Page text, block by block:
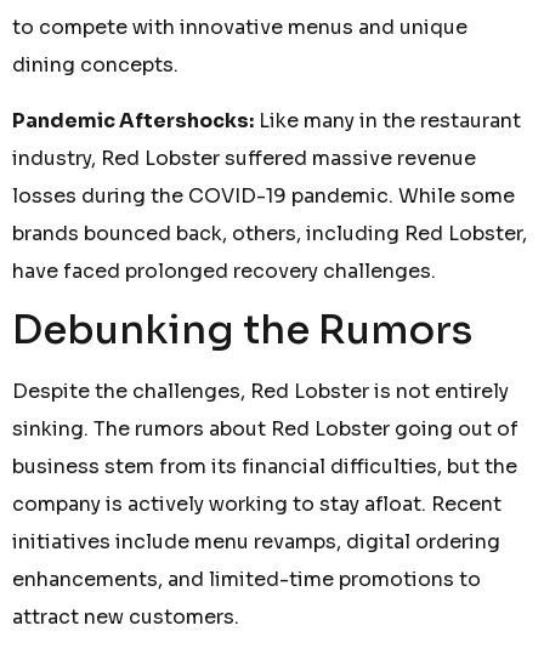
to compete with innovative menus and unique
dining concepts.
Pandemic Aftershocks: Like many in the restaurant
industry, Red Lobster suffered massive revenue
losses during the COVID-19 pandemic. While some
brands bounced back, others, including Red Lobster,
have faced prolonged recovery challenges.
Debunking the Rumors
Despite the challenges, Red Lobster is not entirely
sinking. The rumors about Red Lobster going out of
business stem from its financial difficulties, but the
company is actively working to stay afloat. Recent
initiatives include menu revamps, digital ordering
enhancements, and limited-time promotions to
attract new customers.